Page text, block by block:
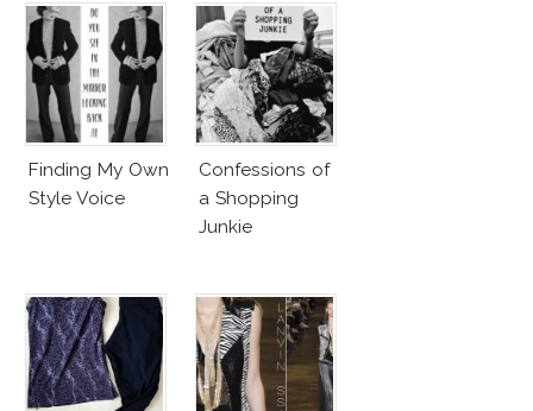
Finding My Own
Style Voice
Confessions of
a Shopping
Junkie